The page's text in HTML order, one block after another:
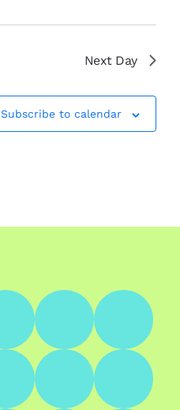
Next Day
Subscribe to calendar